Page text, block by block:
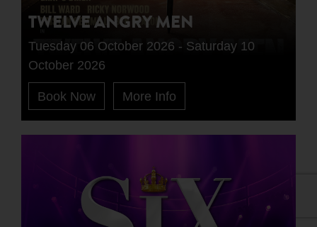
TWELVE ANGRY MEN
Tuesday 06 October 2026 - Saturday 10
October 2026
Book Now More Info